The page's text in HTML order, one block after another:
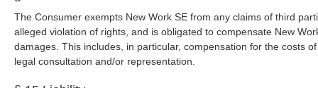
The Consumer exempts New Work SE from any claims of third
alleged violation of rights, and is obligated to compensate New
damages. This includes, in particular, compensation for the costs
legal consultation and/or representation.